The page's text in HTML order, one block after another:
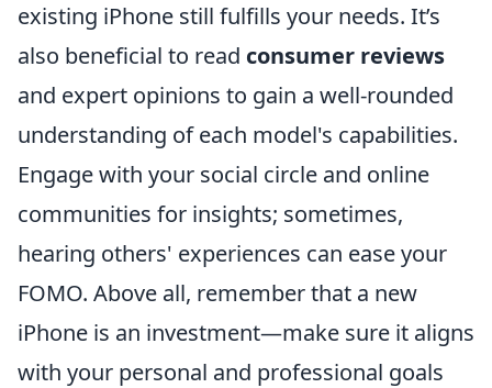
existing iPhone still fulfills your needs. It’s
also beneficial to read consumer reviews
and expert opinions to gain a well-rounded
understanding of each model's capabilities.
Engage with your social circle and online
communities for insights; sometimes,
hearing others' experiences can ease your
FOMO. Above all, remember that a new
iPhone is an investment—make sure it aligns
with your personal and professional goals